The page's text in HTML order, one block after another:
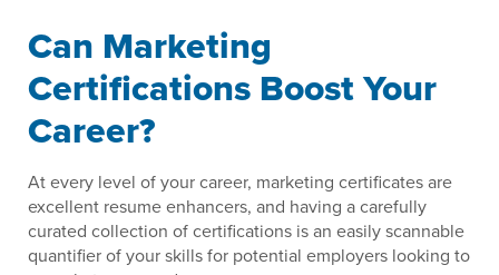
Can Marketing
Certifications Boost Your
Career?
At every level of your career, marketing certificates are
excellent resume enhancers, and having a carefully
curated collection of certifications is an easily scannable
quantifier of your skills for potential employers looking to